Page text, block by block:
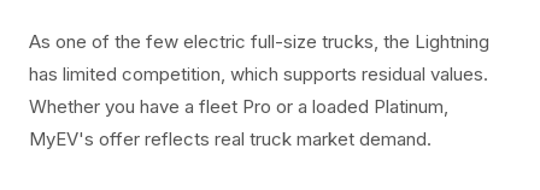
As one of the few electric full-size trucks, the Lightning
has limited competition, which supports residual values.
Whether you have a fleet Pro or a loaded Platinum,
MyEV's offer reflects real truck market demand.